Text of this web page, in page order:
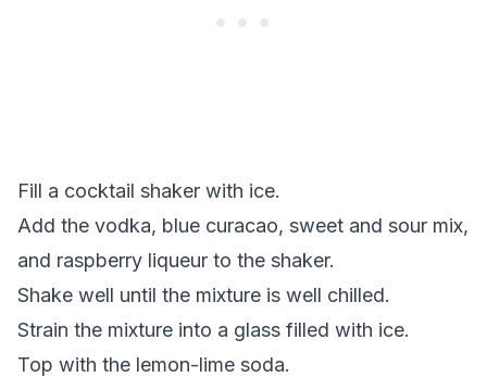
Fill a cocktail shaker with ice.
Add the vodka, blue curacao, sweet and sour mix,
and raspberry liqueur to the shaker.
Shake well until the mixture is well chilled.
Strain the mixture into a glass filled with ice.
Top with the lemon-lime soda.